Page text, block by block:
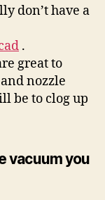
don’t have a
.
great to
nozzle
be to clog up
vacuum you